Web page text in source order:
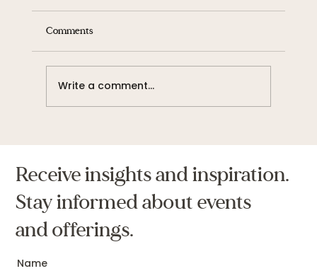
Comments
Write a comment...
Receive insights and inspiration.
Stay informed about events
and offerings.
Name